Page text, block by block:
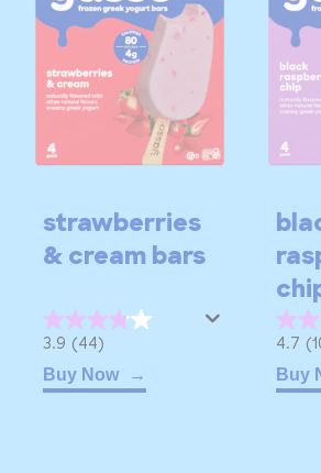
strawberries
& cream bars
3.9 (44)
3.9
out
of
Buy Now
4.7
4.7
out
of
Buy